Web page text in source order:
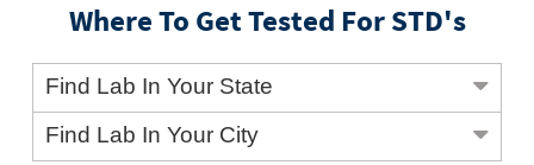
Where To Get Tested For STD's
Find Lab In Your State
Find Lab In Your City